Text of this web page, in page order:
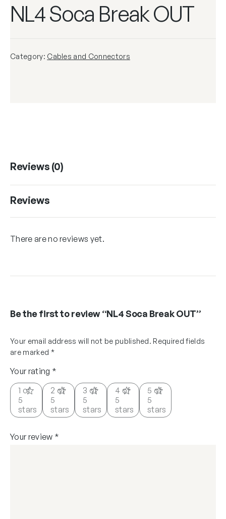
NL4 Soca Break OUT
Category: Cables and Connectors
Reviews (0)
Reviews
There are no reviews yet.
Be the first to review “NL4 Soca Break OUT”
Your email address will not be published. Required fields
are marked *
Your rating *
1 of
5
stars
2 of
5
stars
3 of
5
stars
4 of
5
stars
5 of
5
stars
Your review *